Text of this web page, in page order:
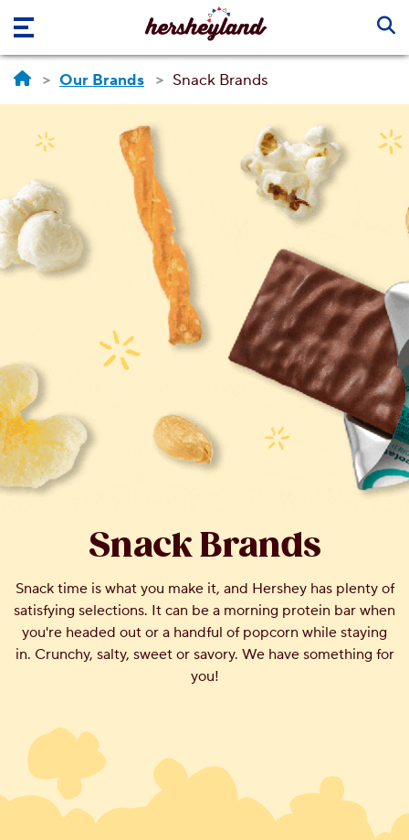
Skip to main content
Our Brands Snack Brands
Snack Brands
Snack time is what you make it, and Hershey has plenty of
satisfying selections. It can be a morning protein bar when
you're headed out or a handful of popcorn while staying
in. Crunchy, salty, sweet or savory. We have something for
you!